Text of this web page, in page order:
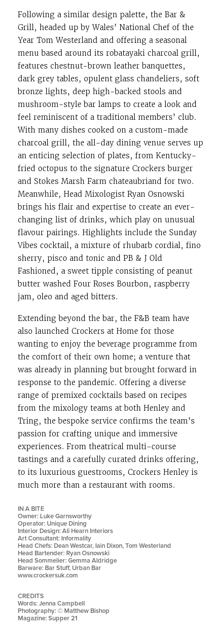
Following a similar design palette, the Bar &
Grill, headed up by Wales’ National Chef of the
Year Tom Westerland and offering a seasonal
menu based around its robatayaki charcoal grill,
features chestnut-brown leather banquettes,
dark grey tables, opulent glass chandeliers, soft
bronze lights, deep high-backed stools and
mushroom-style bar lamps to create a look and
feel reminiscent of a traditional members’ club.
With many dishes cooked on a custom-made
charcoal grill, the all-day dining venue serves up
an enticing selection of plates, from Kentucky-
fried octopus to the signature Crockers burger
and Stokes Marsh Farm chateaubriand for two.
Meanwhile, Head Mixologist Ryan Osnowski
brings his flair and expertise to create an ever-
changing list of drinks, which play on unusual
flavour pairings. Highlights include the Sunday
Vibes cocktail, a mixture of rhubarb cordial, fino
sherry, pisco and tonic and PB & J Old
Fashioned, a sweet tipple consisting of peanut
butter washed Four Roses Bourbon, raspberry
jam, oleo and aged bitters.
Extending beyond the bar, the F&B team have
also launched Crockers at Home for those
wanting to enjoy the beverage programme from
the comfort of their own home; a venture that
was already in planning but brought forward in
response to the pandemic. Offering a diverse
range of premixed cocktails based on recipes
from the mixology teams at both Henley and
Tring, the bespoke service confirms the team’s
passion for crafting unique and immersive
experiences. From theatrical multi-course
tastings and a carefully curated drinks offering,
to its luxurious guestrooms, Crockers Henley is
much more than a restaurant with rooms.
IN A BITE
Owner: Luke Garnsworthy
Operator: Unique Dining
Interior Design: Ali Hearn Interiors
Art Consultant: Informality
Head Chefs: Dean Westcar, Iain Dixon, Tom Westerland
Head Bartender: Ryan Osnowski
Head Sommelier: Gemma Aldridge
Barware: Bar Stuff, Urban Bar
www.crockersuk.com
CREDITS
Words: Jenna Campbell
Photography: © Matthew Bishop
Magazine: Supper 21